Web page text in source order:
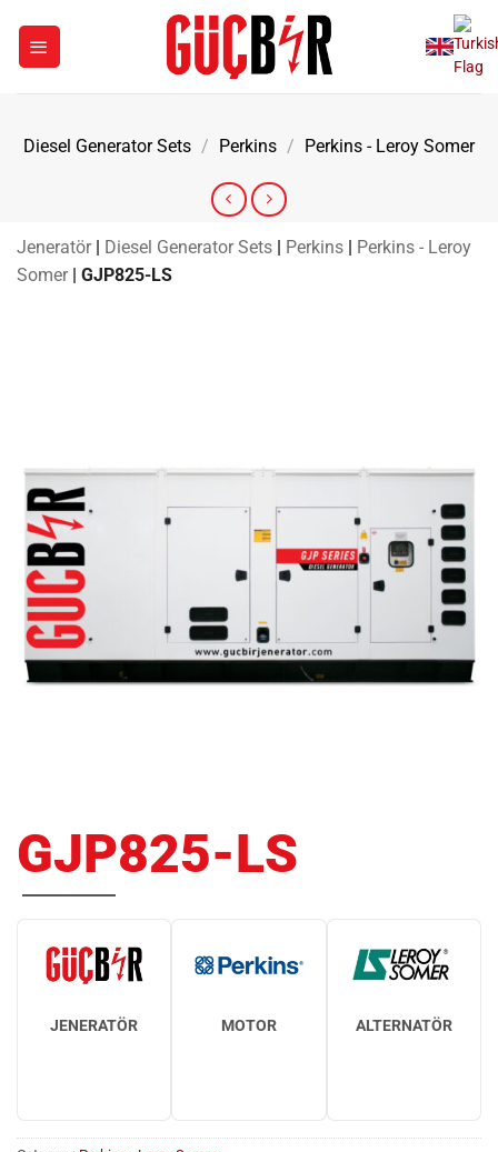
content
Diesel Generator Sets / Perkins / Perkins - Leroy Somer
Jeneratör | Diesel Generator Sets | Perkins | Perkins - Leroy
Somer | GJP825-LS
GJP825-LS
JENERATÖR MOTOR ALTERNATÖR